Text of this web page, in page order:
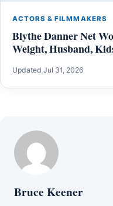
ACTORS & FILMMAKERS
Blythe Danner Net
Weight, Husband,
Updated Jul 31, 2026
Bruce Keener